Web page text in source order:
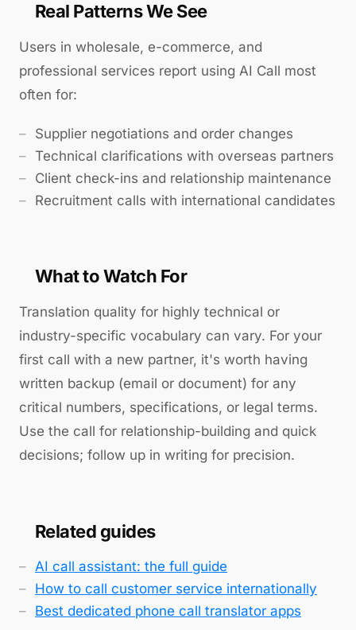
Real Patterns We See
Users in wholesale, e-commerce, and
professional services report using AI Call most
often for:
Supplier negotiations and order changes
Technical clarifications with overseas partners
Client check-ins and relationship maintenance
Recruitment calls with international candidates
What to Watch For
Translation quality for highly technical or
industry-specific vocabulary can vary. For your
first call with a new partner, it's worth having
written backup (email or document) for any
critical numbers, specifications, or legal terms.
Use the call for relationship-building and quick
decisions; follow up in writing for precision.
Related guides
AI call assistant: the full guide
How to call customer service internationally
Best dedicated phone call translator apps